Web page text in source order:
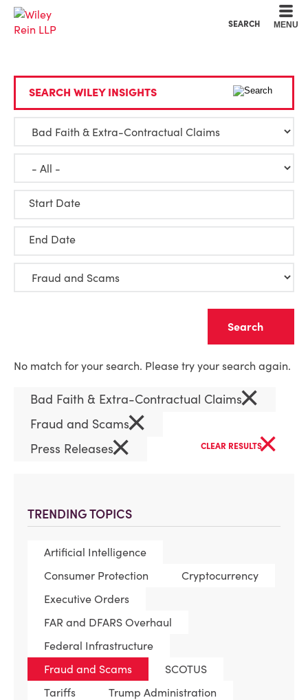
SEARCH MENU
TRENDING TOPICS
Artificial Intelligence
Consumer Protection
Cryptocurrency
Executive Orders
FAR and DFARS Overhaul
Federal Infrastructure
Fraud and Scams
SCOTUS
Tariffs
Trump Administration
SEARCH WILEY INSIGHTS
Start Date
End Date
No match for your search. Please try your search again.
Bad Faith & Extra-Contractual Claims×
Fraud and Scams×
Press Releases× CLEAR RESULTS×